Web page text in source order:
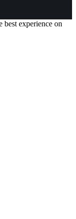
best experience on